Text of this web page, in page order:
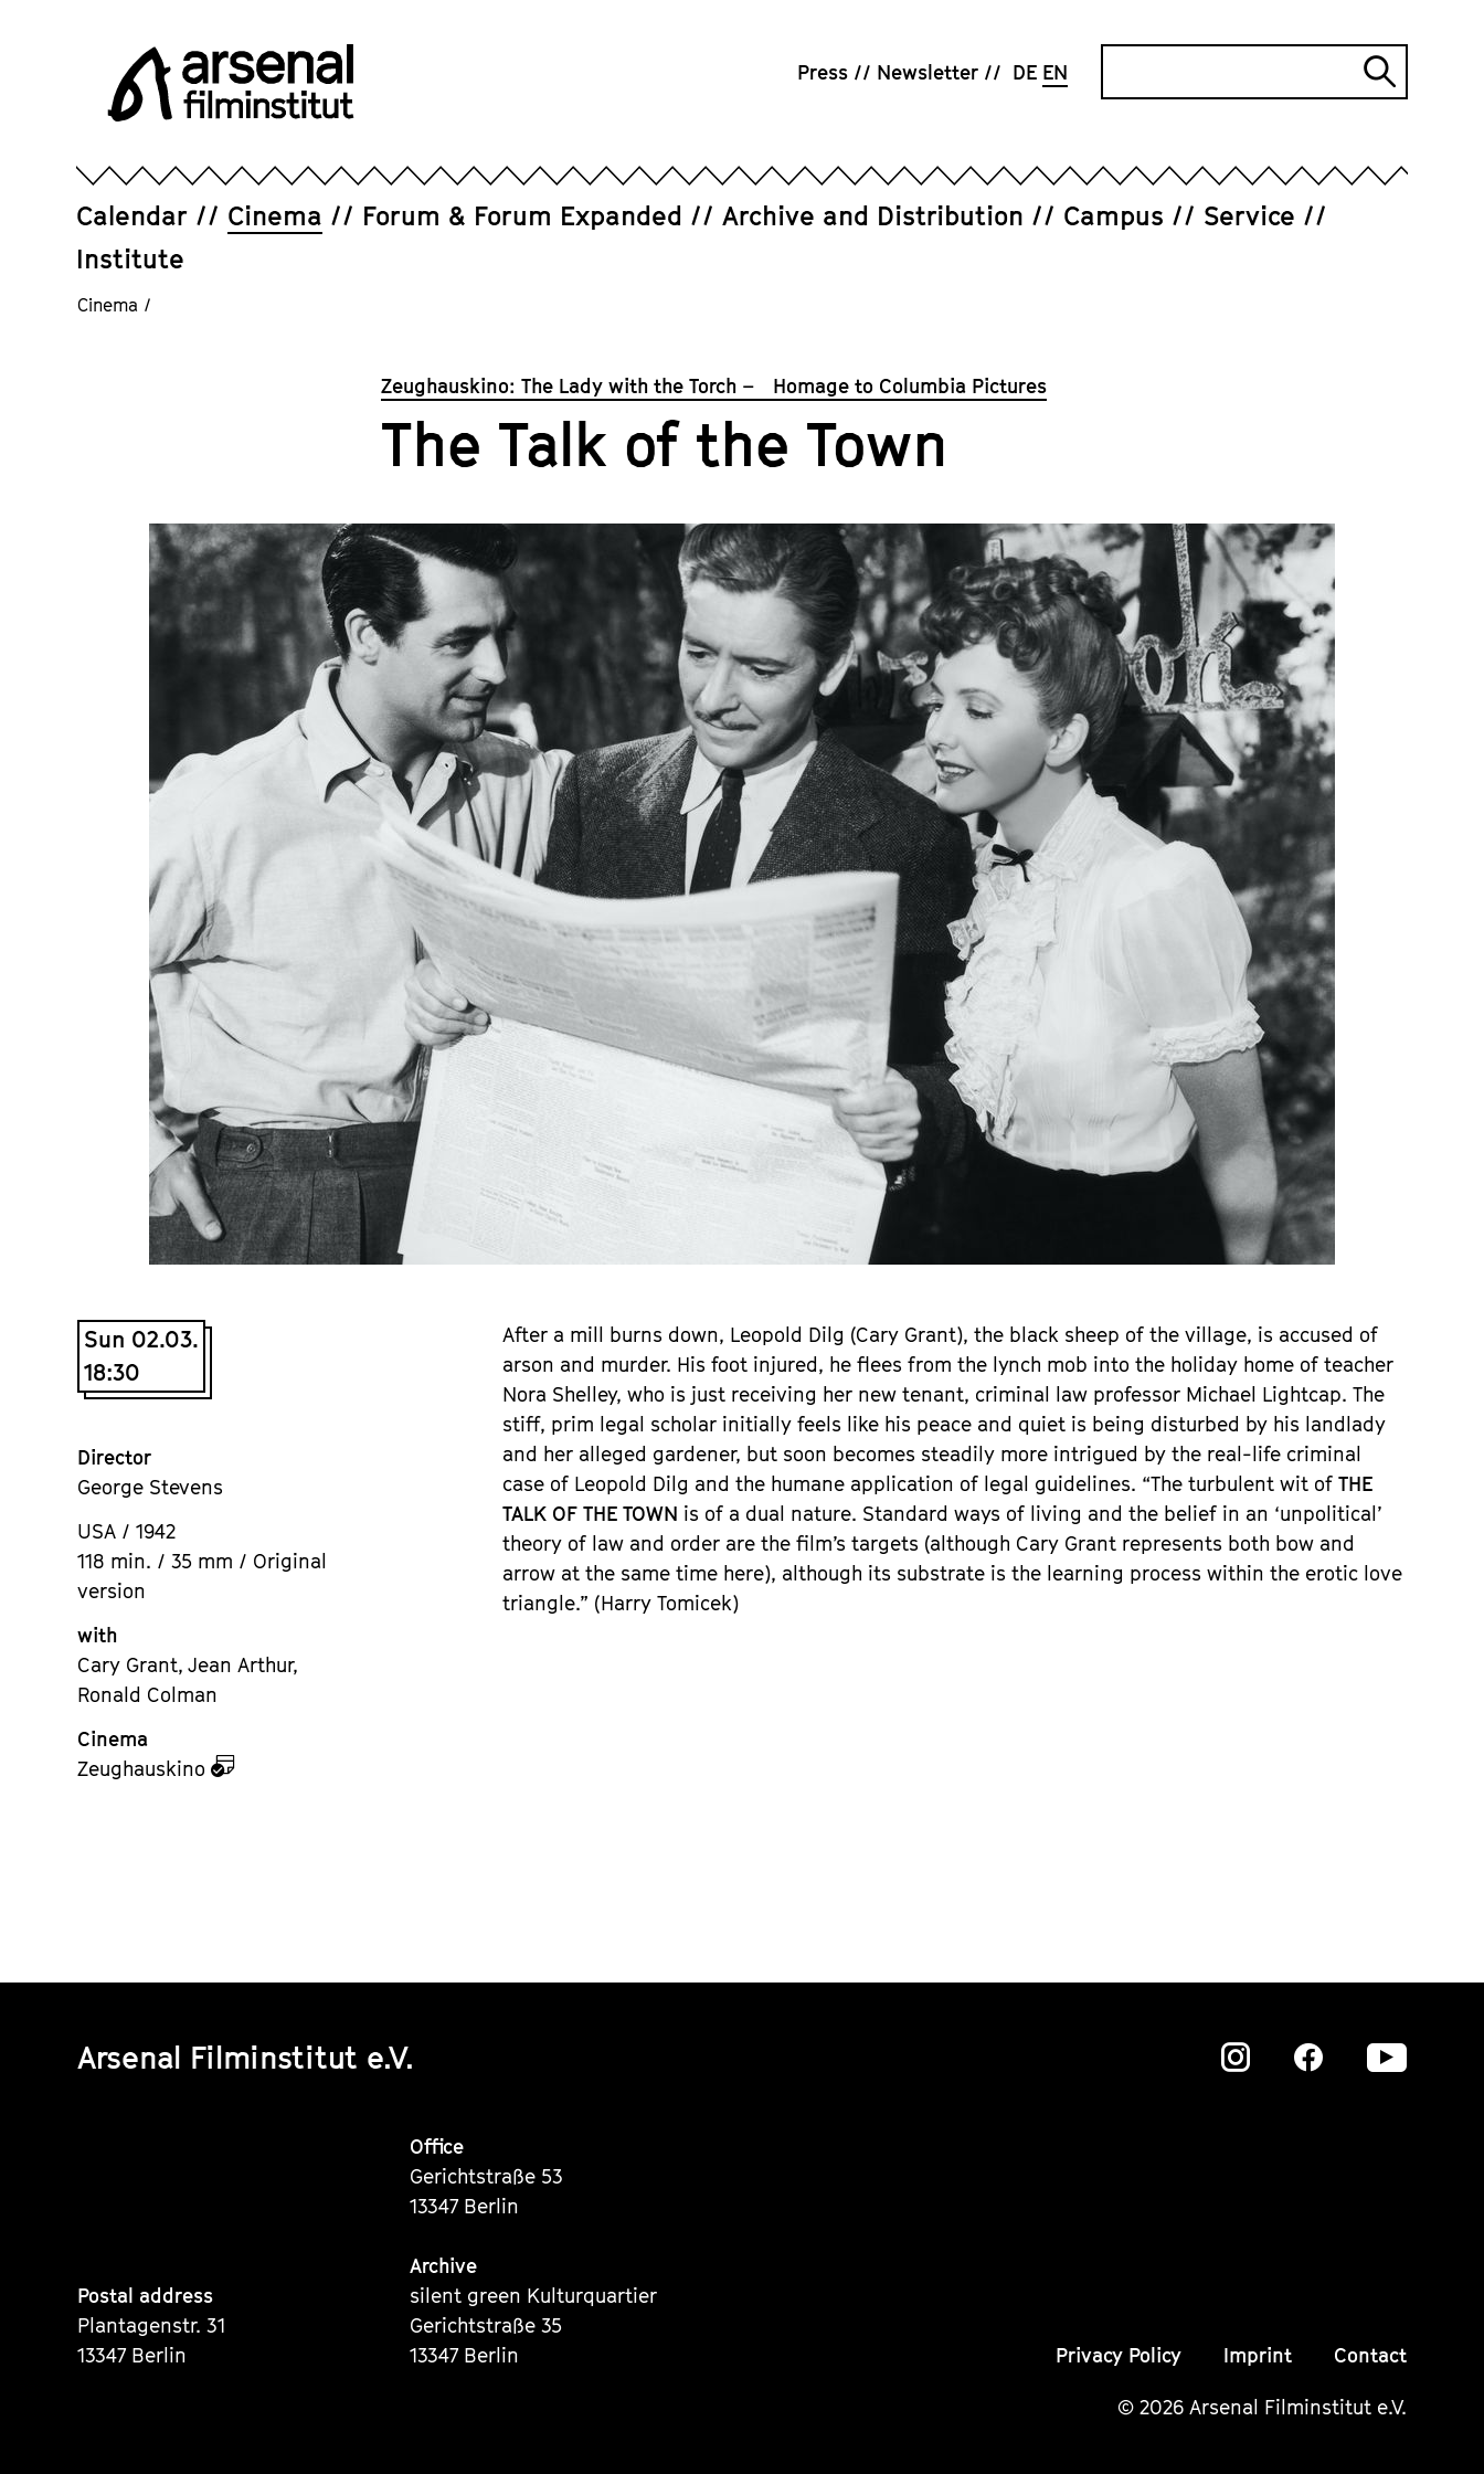
contentsFilminstitut
Press Newsletter DE EN
Calendar Cinema Forum & Forum Expanded Archive and Distribution Campus
Service
Institute
Cinema /
Zeughauskino: The Lady with the Torch – Homage to Columbia Pictures
The Talk of the Town
Sun 02.03.
18:30
Director
George Stevens
USA / 1942
118 min. / 35 mm / Original
version
with
Cary Grant, Jean Arthur,
Ronald Colman
Cinema
Zeughauskino
After a mill burns down, Leopold Dilg (Cary Grant), the black sheep of the village, is accused of
arson and murder. His foot injured, he flees from the lynch mob into the holiday home of teacher
Nora Shelley, who is just receiving her new tenant, criminal law professor Michael Lightcap. The
stiff, prim legal scholar initially feels like his peace and quiet is being disturbed by his landlady
and her alleged gardener, but soon becomes steadily more intrigued by the real-life criminal
case of Leopold Dilg and the humane application of legal guidelines. “The turbulent wit ofTHE
TALK OF THE TOWN is of a dual nature. Standard ways of living and the belief in an ‘unpolitical’
theory of law and order are the film’s targets (although Cary Grant represents both bow and
arrow at the same time here), although its substrate is the learning process within the erotic love
triangle.” (Harry Tomicek)
Arsenal Filminstitut e.V.
Zu
Zu
Zu
Postal address
Plantagenstr. 31
13347 Berlin
Office
Gerichtstraße 53
13347 Berlin
Archive
silent green Kulturquartier
Gerichtstraße 35
13347 Berlin
Privacy Policy Imprint Contact
© 2026 Arsenal Filminstitut e.V.